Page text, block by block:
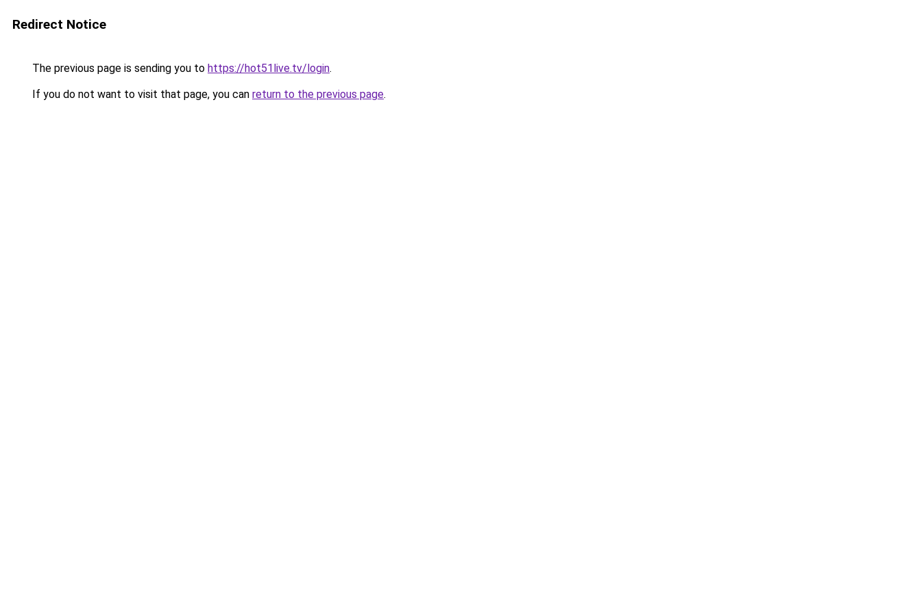
Redirect Notice
The previous page is sending you to https://hot51live.tv/login.
If you do not want to visit that page, you can return to the previous page.